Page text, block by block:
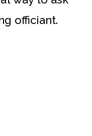
officiant.